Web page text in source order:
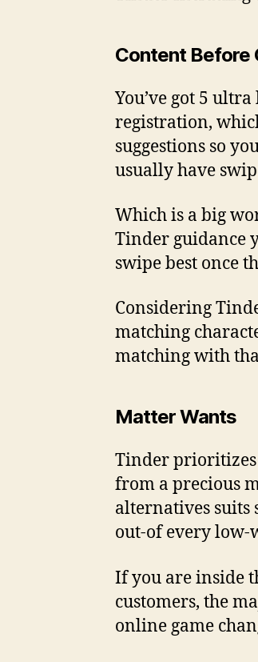
Content Before
You’ve got 5
registration,
suggestions so
usually have
Which is a big
Tinder guidance
swipe best once
Considering
matching
matching with
Matter Wants
Tinder prioritizes
from a precious
alternatives suits
out-of every low-
If you are inside
customers, the
online game